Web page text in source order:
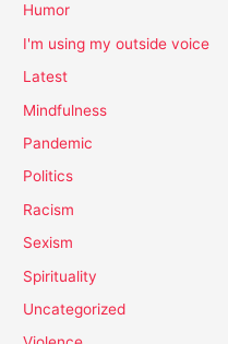
Humor
I'm using my outside voice
Latest
Mindfulness
Pandemic
Politics
Racism
Sexism
Spirituality
Uncategorized